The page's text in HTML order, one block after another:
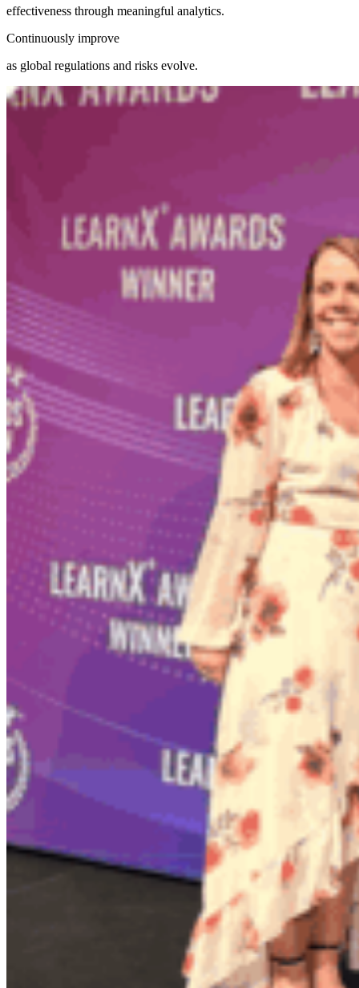
effectiveness through meaningful analytics.
Continuously improve
as global regulations and risks evolve.